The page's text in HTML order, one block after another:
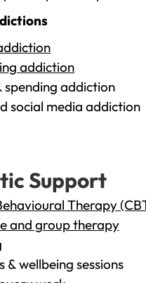
addiction
spending addiction
social media addiction
Support
Therapy
and group therapy
& wellbeing sessions